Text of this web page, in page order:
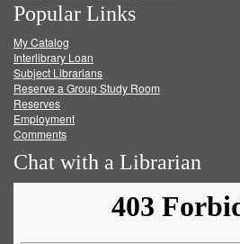
on
Facebook
on
Twitter
on
Popular Links
My Catalog
Interlibrary Loan
Subject Librarians
Reserve a Group Study Room
Reserves
Employment
Comments
Chat with a Librarian